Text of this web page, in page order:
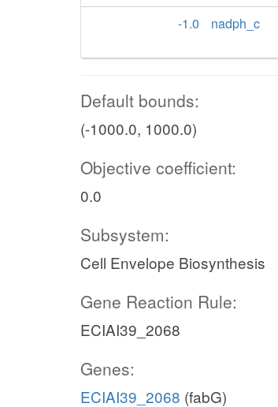
-1.0
nadph_c
Default bounds:
(-1000.0, 1000.0)
Objective coefficient:
0.0
Subsystem:
Cell Envelope Biosynthesis
Gene Reaction Rule:
ECIAI39_2068
Genes:
ECIAI39_2068 (fabG)